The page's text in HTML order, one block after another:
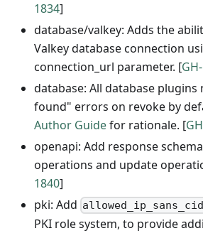
1834]
database/valkey: Adds the
Valkey database connection
connection_url parameter. [
database: All database
found" errors on revoke by
Author Guidefor rationale. [
openapi: Add response
operations and update
1840]
pki: Add
PKI role system, to provide